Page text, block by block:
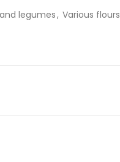
legumes, Various flours